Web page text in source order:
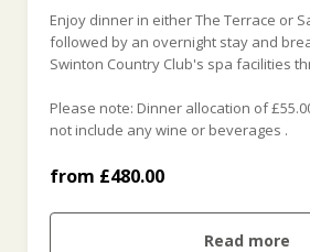
Enjoy dinner in either The Terrace or
followed by an overnight stay and
Swinton Country Club's spa facilities
Please note: Dinner allocation of
not include any wine or beverages .
from £480.00
Read more
Barons Room (£560.00)
Earls Room (£610.00)
Dukes Room (£655.00)
Harewood Room (£810.00)